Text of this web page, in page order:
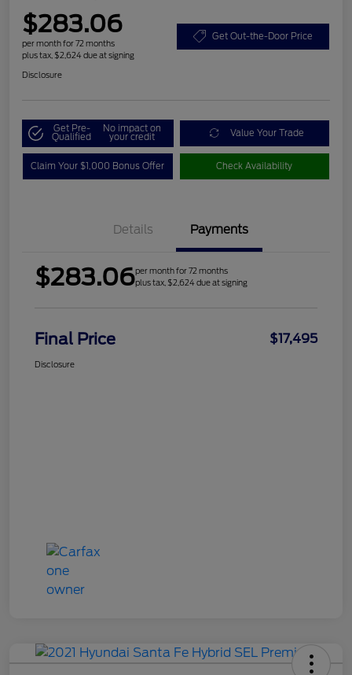
$283.06
per month for 72 months
plus tax, $2,624 due at signing
Get Out-the-Door Price
Disclosure
Get Pre-
Qualified
No impact on
your credit Value Your Trade
Claim Your $1,000 Bonus Offer Check Availability
Details Payments
$283.06per month for 72 months
plus tax, $2,624 due at signing
Final Price $17,495
Disclosure